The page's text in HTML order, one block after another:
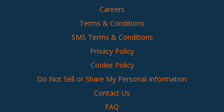
Careers
Terms & Conditions
SMS Terms & Conditions
Privacy Policy
Cookie Policy
Do Not Sell or Share My Personal Information
Contact Us
FAQ